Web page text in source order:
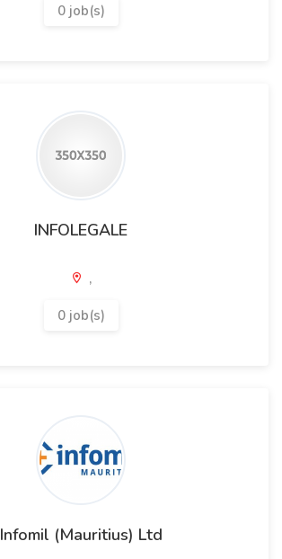
0 job(s)
INFOLEGALE
,
0 job(s)
Infomil (Mauritius) Ltd